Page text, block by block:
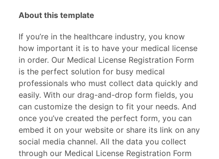
About this template
If you’re in the healthcare industry, you know
how important it is to have your medical license
in order. Our Medical License Registration Form
is the perfect solution for busy medical
professionals who must collect data quickly and
easily. With our drag-and-drop form fields, you
can customize the design to fit your needs. And
once you’ve created the perfect form, you can
embed it on your website or share its link on any
social media channel. All the data you collect
through our Medical License Registration Form